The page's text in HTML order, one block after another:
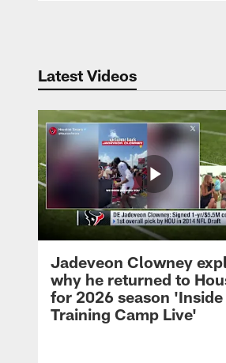
Latest Videos
Jadeveon Clowney
why he returned to
for 2026 season 'Inside
Training Camp Live'